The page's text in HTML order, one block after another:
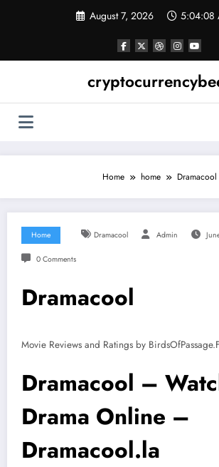
August 7, 2026 5:04:08
Home home Dramacool
Home Dramacool Admin
0 Comments
Dramacool
Movie Reviews and Ratings by
Dramacool –
Drama Online –
Dramacool.la